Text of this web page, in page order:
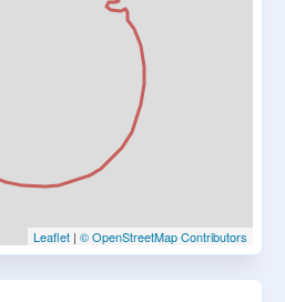
Leaflet | © OpenStreetMap Contributors